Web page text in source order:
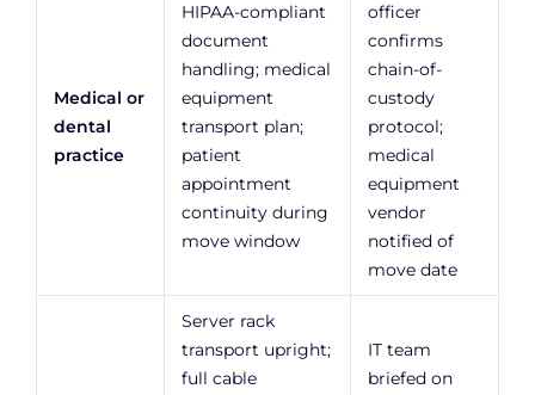
Medical or
dental
practice
HIPAA-compliant
document
handling; medical
equipment
transport plan;
patient
appointment
continuity during
move window
officer
confirms
chain-of-
custody
protocol;
medical
equipment
vendor
notified of
move date
Server rack
transport upright;
full cable
IT team
briefed on